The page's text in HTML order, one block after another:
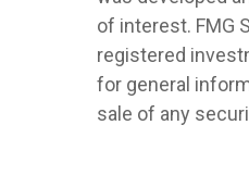
of interest. FMG
registered
for general
sale of any